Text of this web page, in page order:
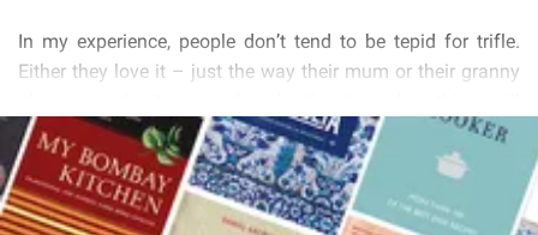
          
            
          
          
         
           
READ MORE
INGREDIENTS